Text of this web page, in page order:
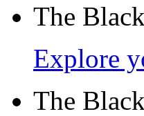
The
Explore
The